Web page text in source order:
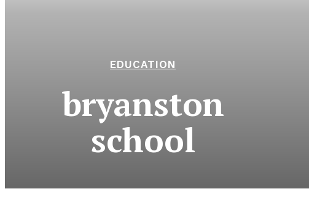
EDUCATION
bryanston
school